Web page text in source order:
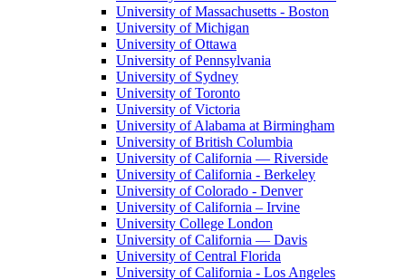
University of Massachusetts - Boston
University of Michigan
University of Ottawa
University of Pennsylvania
University of Sydney
University of Toronto
University of Victoria
University of Alabama at Birmingham
University of British Columbia
University of California — Riverside
University of California - Berkeley
University of Colorado - Denver
University of California – Irvine
University College London
University of California — Davis
University of Central Florida
University of California - Los Angeles